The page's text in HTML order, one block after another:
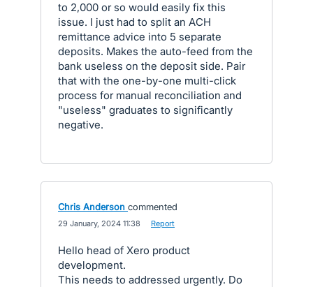
to 2,000 or so would easily fix this
issue. I just had to split an ACH
remittance advice into 5 separate
deposits. Makes the auto-feed from the
bank useless on the deposit side. Pair
that with the one-by-one multi-click
process for manual reconciliation and
"useless" graduates to significantly
negative.
Chris Anderson commented
29 January, 2024 11:38 Report
Hello head of Xero product
development.
This needs to addressed urgently. Do